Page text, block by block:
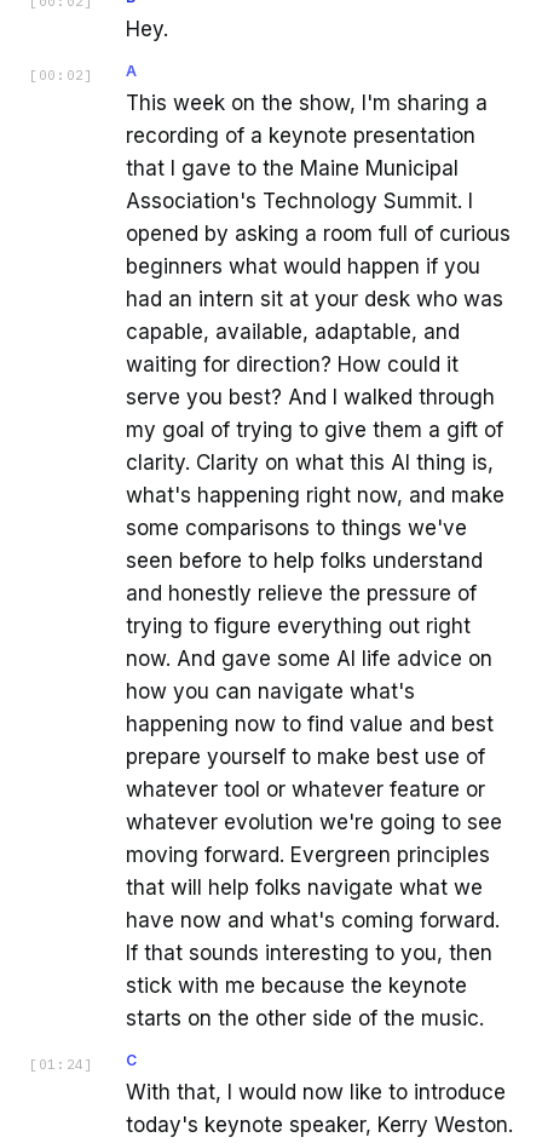
Hey.
[ 00:02 ] A
This week on the show, I'm sharing a
recording of a keynote presentation
that I gave to the Maine Municipal
Association's Technology Summit. I
opened by asking a room full of curious
beginners what would happen if you
had an intern sit at your desk who was
capable, available, adaptable, and
waiting for direction? How could it
serve you best? And I walked through
my goal of trying to give them a gift of
clarity. Clarity on what this AI thing is,
what's happening right now, and make
some comparisons to things we've
seen before to help folks understand
and honestly relieve the pressure of
trying to figure everything out right
now. And gave some AI life advice on
how you can navigate what's
happening now to find value and best
prepare yourself to make best use of
whatever tool or whatever feature or
whatever evolution we're going to see
moving forward. Evergreen principles
that will help folks navigate what we
have now and what's coming forward.
If that sounds interesting to you, then
stick with me because the keynote
starts on the other side of the music.
[ 01:24 ] C
With that, I would now like to introduce
today's keynote speaker, Kerry Weston.